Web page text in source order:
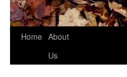
Home About
Us